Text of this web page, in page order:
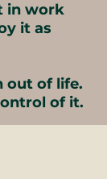
in work
it as
out of life.
of it.